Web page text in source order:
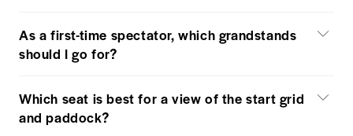
As a first-time spectator, which grandstands
should I go for?
Which seat is best for a view of the start grid
and paddock?